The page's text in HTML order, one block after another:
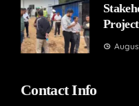
Project
Contact Info